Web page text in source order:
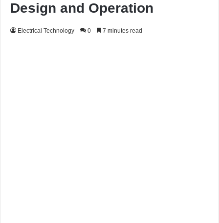
Design and Operation
Electrical Technology 0 7 minutes read